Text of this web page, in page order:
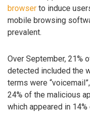
browser to induce
mobile browsing
prevalent.
Over September, 21%
detected included the
terms were
24% of the malicious
which appeared in